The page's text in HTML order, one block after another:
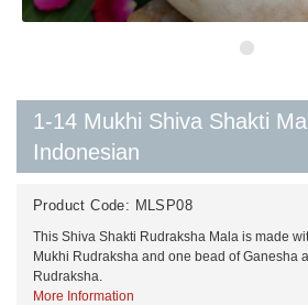
1-14 Mukhi Shiva Shakti
Indonesian
Product Code: MLSP08
This Shiva Shakti Rudraksha Mala is made
Mukhi Rudraksha and one bead of Ganesha
Rudraksha.
More Information